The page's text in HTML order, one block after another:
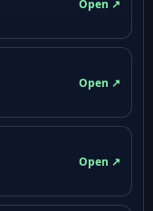
Open ↗
Open ↗
Open ↗